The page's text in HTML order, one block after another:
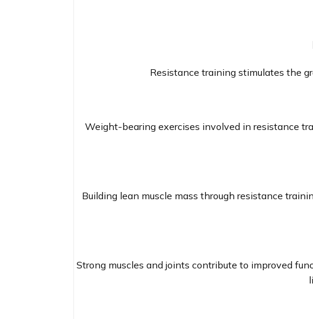
Resistance training stimulates the
Weight-bearing exercises involved in resistance
Building lean muscle mass through resistance
Strong muscles and joints contribute to improved